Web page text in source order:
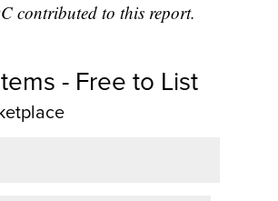
contributed to this report.
- Free to List